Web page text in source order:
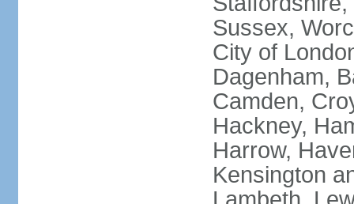
Sussex,
City of
Dagenham,
Camden,
Hackney,
Harrow,
Kensington